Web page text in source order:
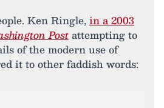
Ken Ringle,in a 2003
Postattempting to
of the modern use of
it to other faddish words: